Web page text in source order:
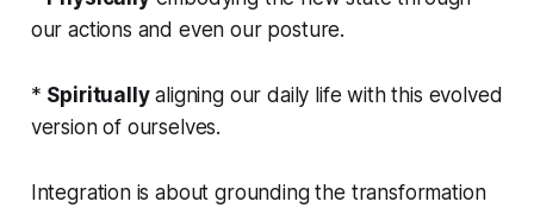
our actions and even our posture.
* Spirituallyaligning our daily life with this evolved
version of ourselves.
Integration is about grounding the transformation